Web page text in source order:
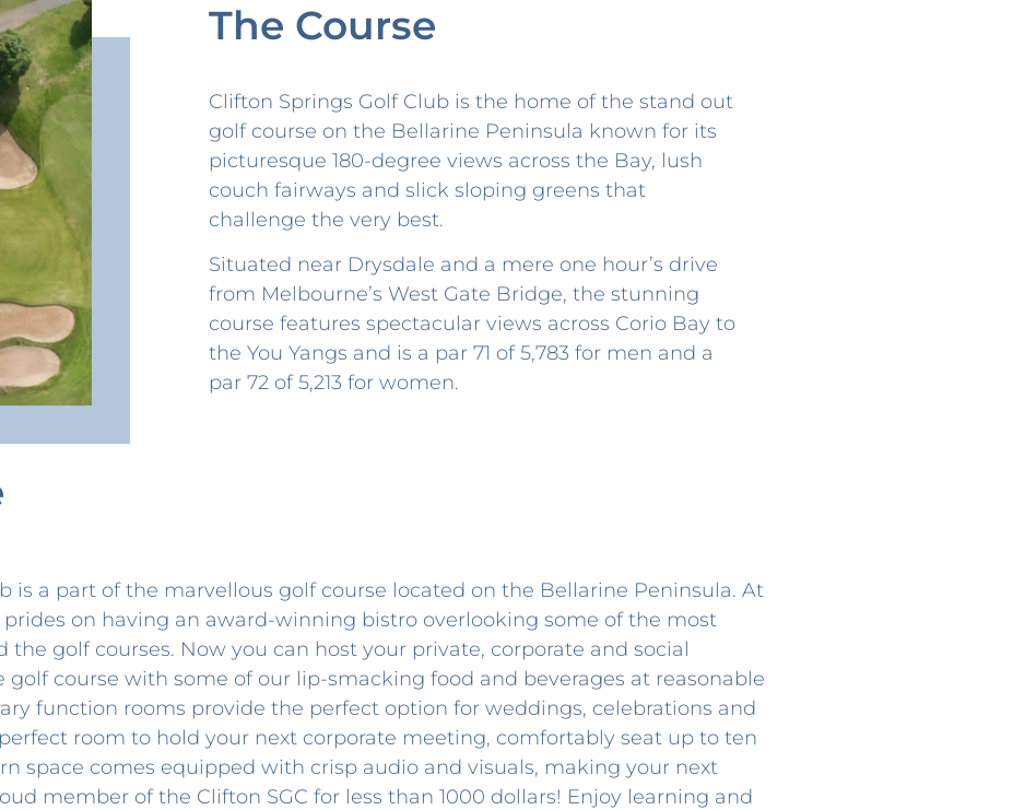
The Course
Clifton Springs Golf Club is the home of the stand out
golf course on the Bellarine Peninsula known for its
picturesque 180-degree views across the Bay, lush
couch fairways and slick sloping greens that
challenge the very best.
Situated near Drysdale and a mere one hour’s drive
from Melbourne’s West Gate Bridge, the stunning
course features spectacular views across Corio Bay to
the You Yangs and is a par 71 of 5,783 for men and a
par 72 of 5,213 for women.
is a part of the marvellous golf course located on the Bellarine Peninsula. At
on having an award-winning bistro overlooking some of the most
the golf courses. Now you can host your private, corporate and social
course with some of our lip-smacking food and beverages at reasonable
function rooms provide the perfect option for weddings, celebrations and
room to hold your next corporate meeting, comfortably seat up to ten
space comes equipped with crisp audio and visuals, making your next
member of the Clifton SGC for less than 1000 dollars! Enjoy learning and